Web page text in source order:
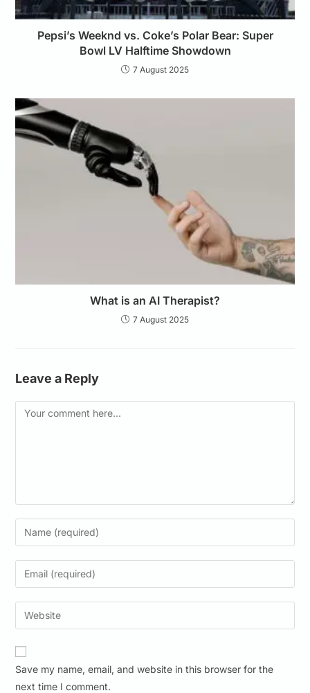
Pepsi’s Weeknd vs. Coke’s Polar Bear: Super
Bowl LV Halftime Showdown
7 August 2025
What is an AI Therapist?
7 August 2025
Leave a Reply
Save my name, email, and website in this browser for the
next time I comment.